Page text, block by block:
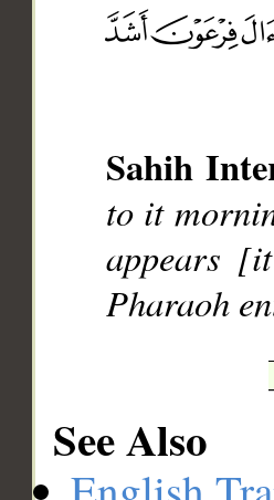
Sahih
to it
appears
Pharaoh
See Also